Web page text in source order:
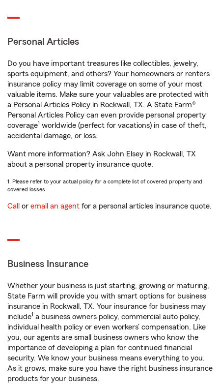
Personal Articles
Do you have important treasures like collectibles, jewelry,
sports equipment, and others? Your homeowners or renters
insurance policy may limit coverage on some of your most
valuable items. Make sure your valuables are protected with
a Personal Articles Policy in Rockwall, TX. A State Farm®
Personal Articles Policy can even provide personal property
coverage1 worldwide (perfect for vacations) in case of theft,
accidental damage, or loss.
Want more information? Ask John Elsey in Rockwall, TX
about a personal property insurance quote.
1. Please refer to your actual policy for a complete list of covered property and
covered losses.
Call or email an agent for a personal articles insurance quote.
Business Insurance
Whether your business is just starting, growing or maturing,
State Farm will provide you with smart options for business
insurance in Rockwall, TX. Your insurance for business may
include1 a business owners policy, commercial auto policy,
individual health policy or even workers’ compensation. Like
you, our agents are small business owners who know the
importance of developing a plan for continued financial
security. We know your business means everything to you.
As it grows, make sure you have the right business insurance
products for your business.